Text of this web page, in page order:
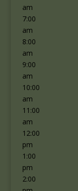
am
7:00
am
8:00
am
9:00
am
10:00
am
11:00
am
12:00
pm
1:00
pm
2:00